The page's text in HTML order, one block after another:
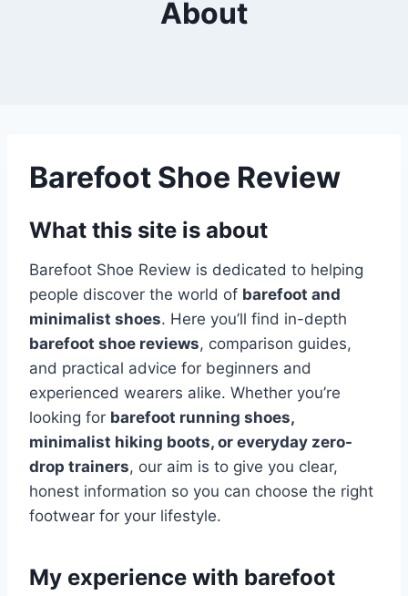
About
Barefoot Shoe Review
What this site is about
Barefoot Shoe Review is dedicated to helping
people discover the world of barefoot and
minimalist shoes. Here you’ll find in-depth
barefoot shoe reviews, comparison guides,
and practical advice for beginners and
experienced wearers alike. Whether you’re
looking for barefoot running shoes,
minimalist hiking boots, or everyday zero-
drop trainers, our aim is to give you clear,
honest information so you can choose the right
footwear for your lifestyle.
My experience with barefoot